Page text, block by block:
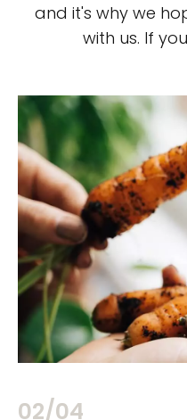
and it's why we
with us. If
02/04